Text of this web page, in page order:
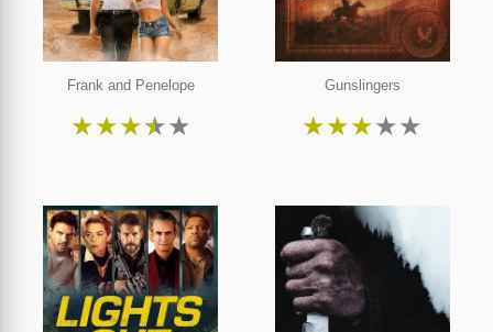
Frank and Penelope
★★★★★
Gunslingers
★★★★★